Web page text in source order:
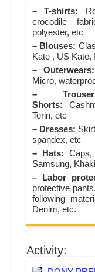
– T-shirts:
crocodile
polyester, etc
– Blouses:
Kate , US Kate,
– Outerwears:
Micro,
–
Shorts:
Terin, etc
– Dresses:
spandex, etc
– Hats:
Samsung,
– Labor
protective
following
Denim, etc.
Activity: